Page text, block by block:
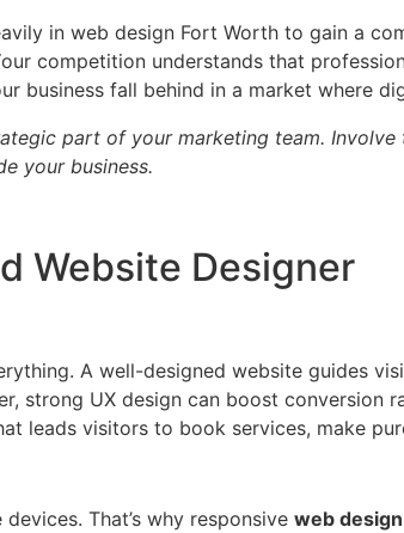
in web design Fort Worth to gain a
competition understands that
business fall behind in a market where
part of your marketing team.
your business.
Website Designer
A well-designed website guides
strong UX design can boost conversion
leads visitors to book services, make
That’s why responsive web